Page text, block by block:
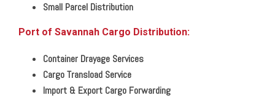
Small Parcel Distribution
Port of Savannah Cargo Distribution:
Container Drayage Services
Cargo Transload Service
Import & Export Cargo Forwarding